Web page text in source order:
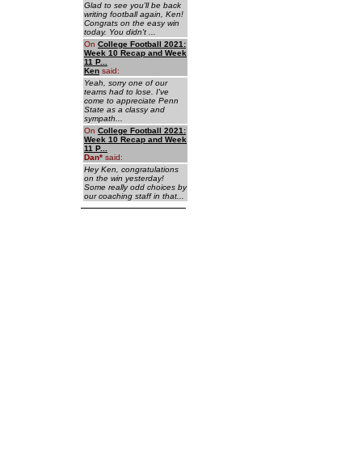
Glad to see you'll be back
writing football again, Ken!
Congrats on the easy win
today. You didn't ...
On College Football 2021:
Week 10 Recap and Week
11 P...
Ken said:
Yeah, sorry one of our
teams had to lose. I've
come to appreciate Penn
State as a classy and
sympath...
On College Football 2021:
Week 10 Recap and Week
11 P...
Dan* said:
Hey Ken, congratulations
on the win yesterday!
Some really odd choices by
our coaching staff in that...